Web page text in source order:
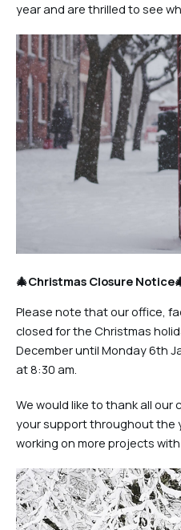
year and are thrilled to see
🎄Christmas Closure
Please note that our office,
closed for the Christmas
December until Monday 6th
at 8:30 am.
We would like to thank all
your support throughout the
working on more projects